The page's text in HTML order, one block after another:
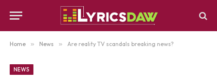
Home » News » Are reality TV scandals breaking news?
NEWS